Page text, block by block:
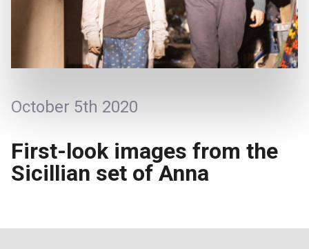
October 5th 2020
First-look images from the
Sicillian set of Anna